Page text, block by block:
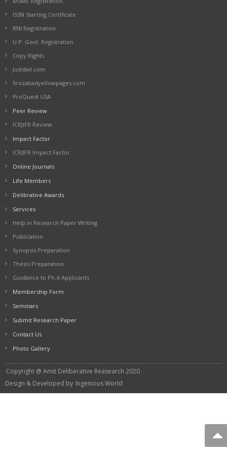
ISSN Starting Certificate
RNI Registration
U.P. Govt. Registration
Copy Rights
Justdail.com
firozabadyellowpages.com
ProQuest USA
Peer Review
ICRJIFR Review
Impact Factor
ICRJIFR Impact Factor
Online Journals
Life Members
Delibrative Awards
Services
Help in Research Paper Writing
Publication
Synopsis Preparation
Thesis Preparation
Guidance to Ph.d Applicants
Membership Form
Seminars
Submit Research Paper
Contact Us
Photo Gallery
Copyright @ Amit Deliberative Reasearch 2020
Design & Developed by Ingenious World